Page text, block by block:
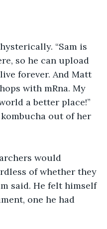
“Sam is
so he can upload
forever. And Matt
with mRna. My
a better place!”
out of her
would
of whether they
said. He felt himself
one he had